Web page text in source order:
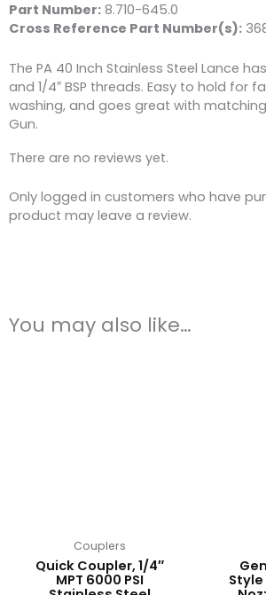
Part Number: 8.710-645.0
Cross Reference Part Number(s):
The PA 40 Inch Stainless Steel Lance
and 1/4″ BSP threads. Easy to hold for
washing, and goes great with matching
Gun.
There are no reviews yet.
Only logged in customers who have
product may leave a review.
You may also like…
Couplers
Quick Coupler, 1/4″
MPT 6000 PSI